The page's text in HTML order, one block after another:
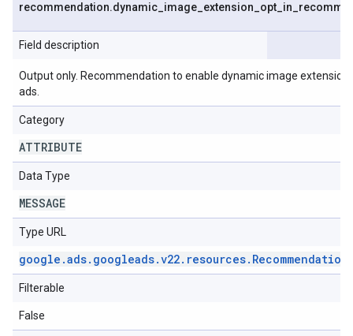
recommendation.dynamic image extension opt in
Field description
Output only. Recommendation to enable dynamic image
ads.
Category
ATTRIBUTE
Data Type
MESSAGE
Type URL
google .ads. googleads.v22. resources. Recommendation
Filterable
False